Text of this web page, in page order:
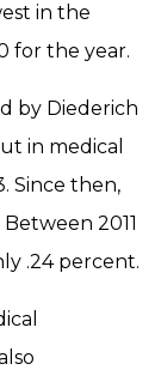
in the
for the year.
by Diederich
in medical
Since then,
2011
.24 percent.